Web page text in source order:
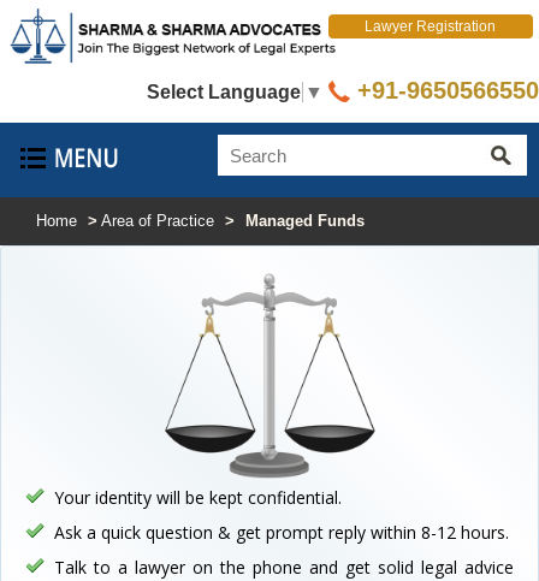
Select Language ▼
Lawyer Registration
+91-9650566550
Home > Area of Practice > Managed Funds
Your identity will be kept confidential.
Ask a quick question & get prompt reply within 8-12 hours.
Talk to a lawyer on the phone and get solid legal advice